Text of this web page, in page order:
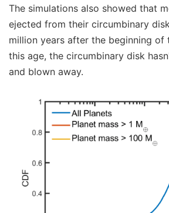
The simulations also showed that
ejected from their circumbinary
million years after the beginning of
this age, the circumbinary disk
and blown away.